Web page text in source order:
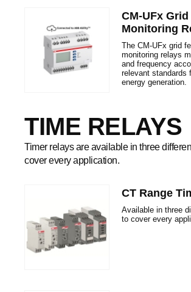
CM-UFx
Monitoring
The CM-UFx grid
monitoring relays
and frequency
relevant standards
energy generation.
TIME RELAYS
Timer relays are available in three
cover every application.
CT Range
Available in three
to cover every